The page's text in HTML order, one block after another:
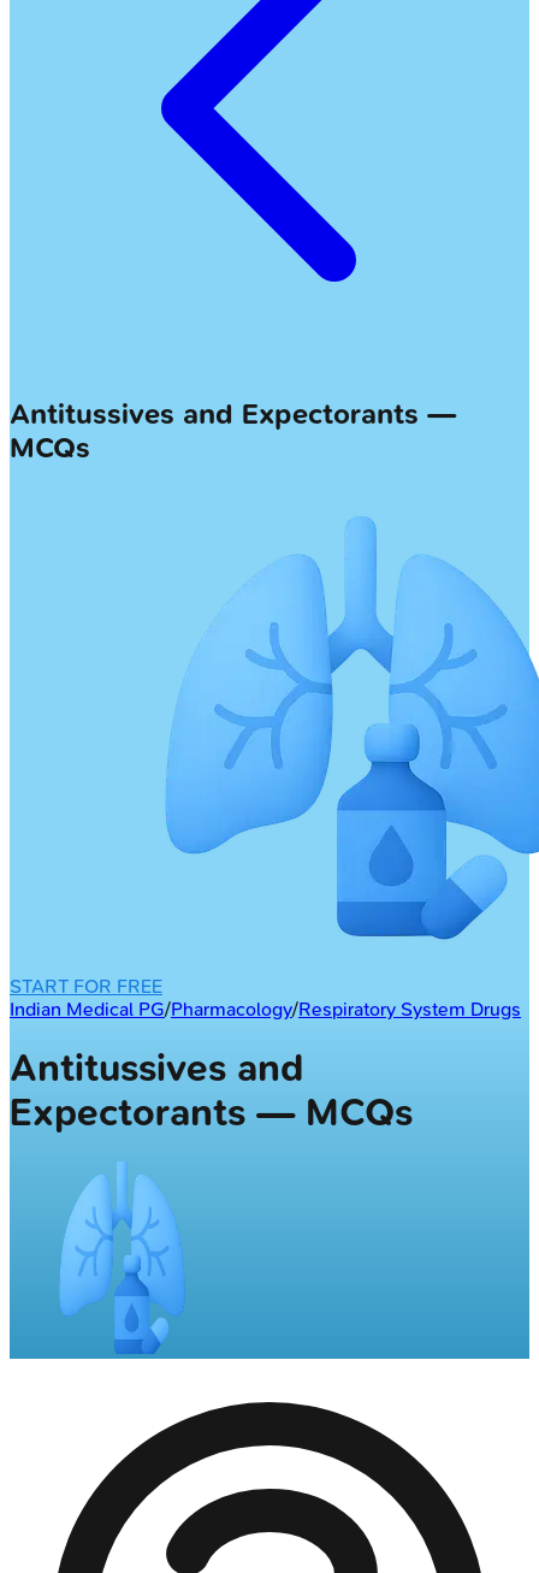
Antitussives and Expectorants —
MCQs
START FOR FREE
Indian Medical PG/Pharmacology/Respiratory System Drugs
Antitussives and
Expectorants — MCQs